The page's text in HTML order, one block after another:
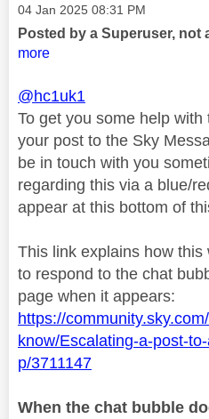
Message posted on
‎04 Jan 2025 08:31 PM
Posted by a Superuser, not
more
@hc1uk1
To get you some help
your post to the Sky
be in touch with you
regarding this via a blue/
appear at this bottom of
This link explains how
to respond to the chat
page when it appears:
https://
know/Escalating-a-post-
p/3711147
When the chat bubble